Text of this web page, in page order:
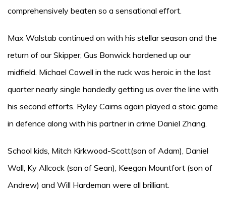
comprehensively beaten so a sensational effort.
Max Walstab continued on with his stellar season and the
return of our Skipper, Gus Bonwick hardened up our
midfield. Michael Cowell in the ruck was heroic in the last
quarter nearly single handedly getting us over the line with
his second efforts. Ryley Cairns again played a stoic game
in defence along with his partner in crime Daniel Zhang.
School kids, Mitch Kirkwood-Scott(son of Adam), Daniel
Wall, Ky Allcock (son of Sean), Keegan Mountfort (son of
Andrew) and Will Hardeman were all brilliant.